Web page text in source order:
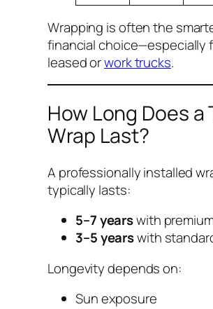
Wrapping is often the
financial choice—especially
leased orwork trucks.
How Long Does a
Wrap Last?
A professionally installed
typically lasts:
5–7 yearswith
3–5 yearswith
Longevity depends on:
Sun exposure